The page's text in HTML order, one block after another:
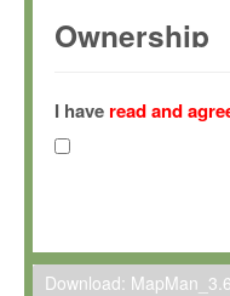
Ownership
(hereinafter "MPI")
Gesellschaft zur
hereinafter collectively
Max-Planck grants
To install the
I have read and
Download: